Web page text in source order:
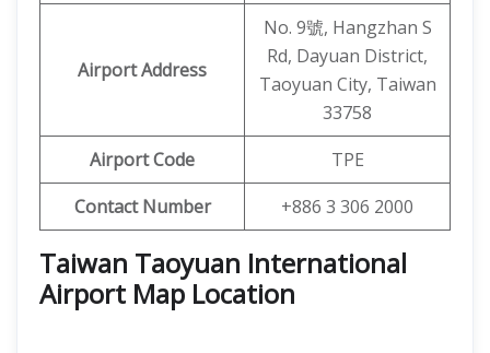
Airport Address
No. 9號, Hangzhan S
Rd, Dayuan District,
Taoyuan City, Taiwan
33758
Airport Code
TPE
Contact Number
+886 3 306 2000
Taiwan Taoyuan International
Airport Map Location